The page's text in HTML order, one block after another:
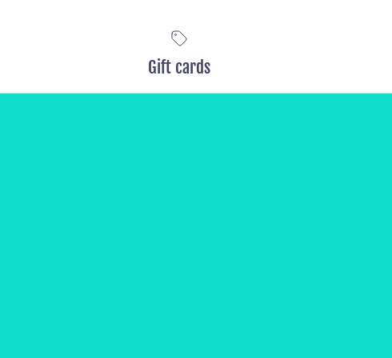
Gift cards